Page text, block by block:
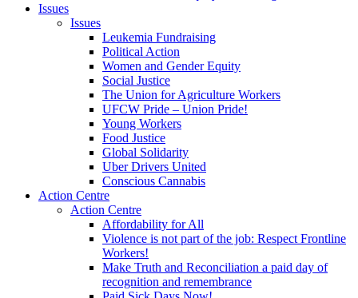
Issues
Issues
Leukemia Fundraising
Political Action
Women and Gender Equity
Social Justice
The Union for Agriculture Workers
UFCW Pride – Union Pride!
Young Workers
Food Justice
Global Solidarity
Uber Drivers United
Conscious Cannabis
Action Centre
Action Centre
Affordability for All
Violence is not part of the job: Respect Frontline
Workers!
Make Truth and Reconciliation a paid day of
recognition and remembrance